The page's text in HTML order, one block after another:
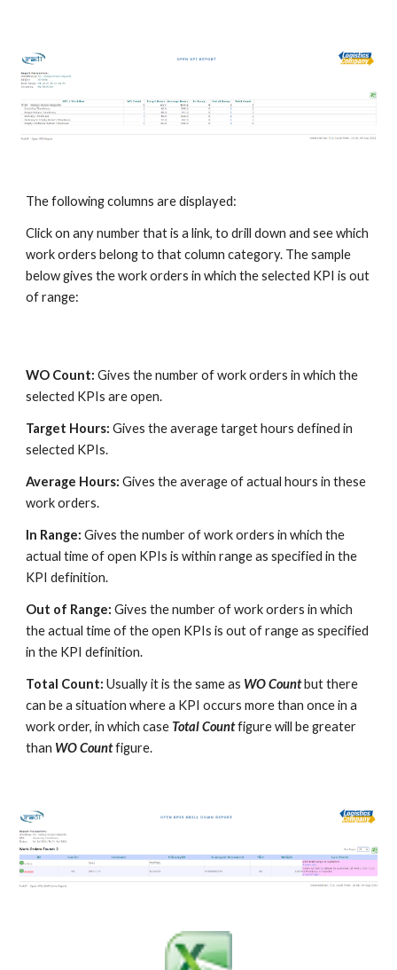
The following columns are displayed:
Click on any number that is a link, to drill down and see which
work orders belong to that column category. The sample
below gives the work orders in which the selected KPI is out
of range:
WO Count: Gives the number of work orders in which the
selected KPIs are open.
Target Hours: Gives the average target hours defined in
selected KPIs.
Average Hours:Gives the average of actual hours in these
work orders.
In Range: Gives the number of work orders in which the
actual time of open KPIs is within range as specified in the
KPI definition.
Out of Range: Gives the number of work orders in which
the actual time of the open KPIs is out of range as specified
in the KPI definition.
Total Count:Usually it is the same as WO Countbut there
can be a situation where a KPI occurs more than once in a
work order, in which case Total Countfigure will be greater
than WO Countfigure.